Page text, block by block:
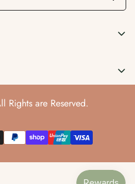
are Reserved.